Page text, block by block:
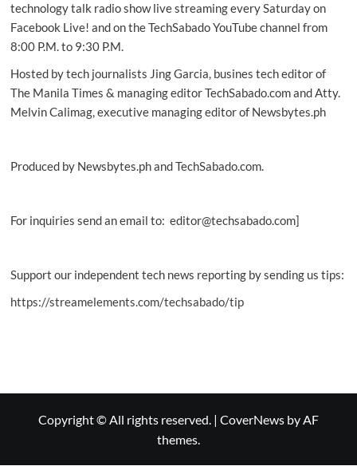
technology talk radio show live streaming every Saturday on
Facebook Live! and on the TechSabado YouTube channel from
8:00 P.M. to 9:30 P.M.
Hosted by tech journalists Jing Garcia, busines tech editor of
The Manila Times & managing editor TechSabado.com and Atty.
Melvin Calimag, executive managing editor of Newsbytes.ph
Produced by Newsbytes.ph and TechSabado.com.
For inquiries send an email to: editor@techsabado.com]
Support our independent tech news reporting by sending us tips:
https://streamelements.com/techsabado/tip
Copyright © All rights reserved. | CoverNews by AF
themes.